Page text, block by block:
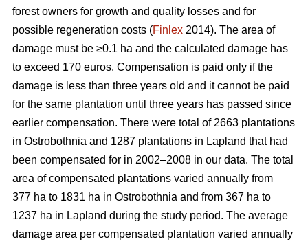
forest owners for growth and quality losses and for
possible regeneration costs (Finlex 2014). The area of
damage must be ≥0.1 ha and the calculated damage has
to exceed 170 euros. Compensation is paid only if the
damage is less than three years old and it cannot be paid
for the same plantation until three years has passed since
earlier compensation. There were total of 2663 plantations
in Ostrobothnia and 1287 plantations in Lapland that had
been compensated for in 2002–2008 in our data. The total
area of compensated plantations varied annually from
377 ha to 1831 ha in Ostrobothnia and from 367 ha to
1237 ha in Lapland during the study period. The average
damage area per compensated plantation varied annually